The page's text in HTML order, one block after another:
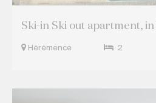
Ski-in Ski out apartment,
Hérémence 2